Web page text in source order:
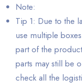
Note:
Tip 1: Due to the
use multiple
part of the
parts may still be
check all the